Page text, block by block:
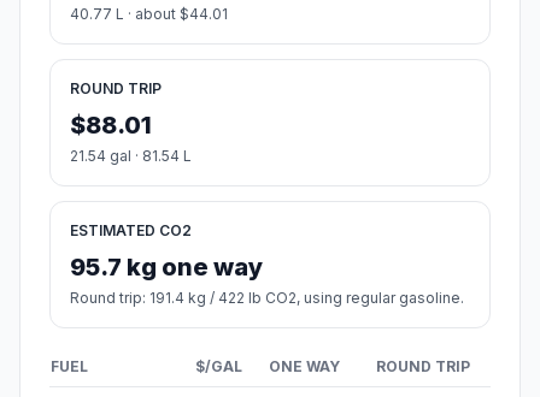
40.77 L · about $44.01
ROUND TRIP
$88.01
21.54 gal · 81.54 L
ESTIMATED CO2
95.7 kg one way
Round trip: 191.4 kg / 422 lb CO2, using regular gasoline.
FUEL $/GAL ONE WAY ROUND TRIP